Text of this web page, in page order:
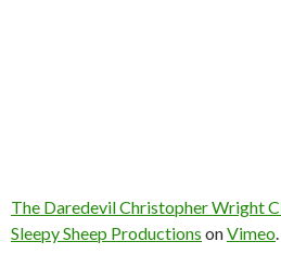
The Daredevil Christopher Wright
Sleepy Sheep Productions onVimeo.